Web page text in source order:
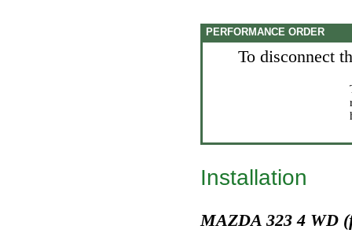
PERFORMANCE ORDER
To disconnect
Installation
MAZDA 323 4 WD